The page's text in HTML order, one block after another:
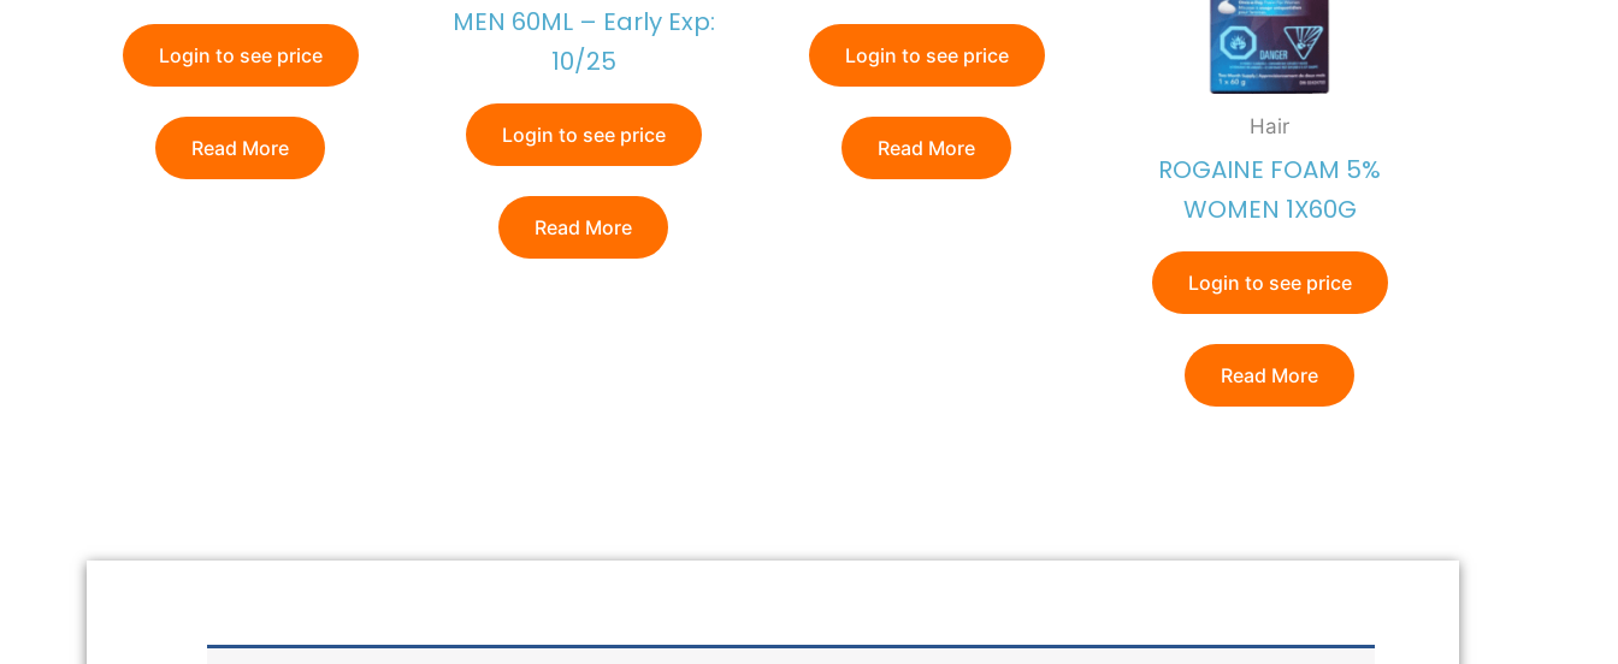
Login to see price
Read More
MEN 60ML – Early Exp:
10/25
Login to see price
Read More
Login to see price
Read More
Hair
ROGAINE FOAM 5%
WOMEN 1X60G
Login to see price
Read More